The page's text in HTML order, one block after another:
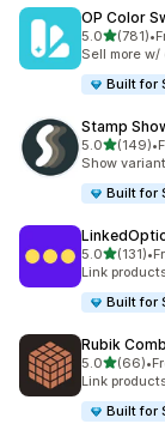
OP Color
5.0out of 5
(781)
781 total •
Sell more
Built for
Stamp
5.0out of 5
(149)
149 total •
Show
Built for
5.0out of 5
(131)
131 total •
Link
Built for
Rubik
5.0out of 5
(66)
66 total •
Link
Built for